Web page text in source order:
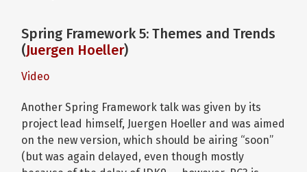
Spring Framework 5: Themes and Trends
(Juergen Hoeller)
Video
Another Spring Framework talk was given by its
project lead himself, Juergen Hoeller and was aimed
on the new version, which should be airing “soon”
(but was again delayed, even though mostly